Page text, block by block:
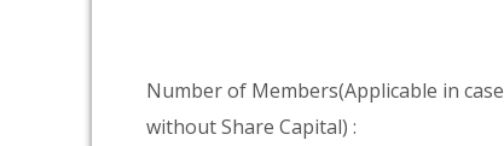
Number of Members(Applicable in
without Share Capital) :